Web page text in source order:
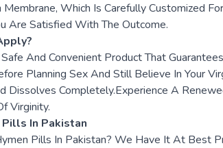
Which Is Carefully Customized
Are Satisfied With The Outcome.
And Convenient Product That
Planning Sex And Still Believe In Your
Dissolves Completely.Experience A
Virginity.
In Pakistan
Pills In Pakistan? We Have It At Best